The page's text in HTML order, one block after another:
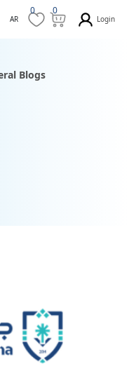
AR
0 0
Login
Blogs